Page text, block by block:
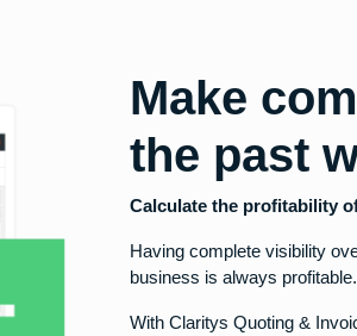
Make
the past
Calculate the profitability
Having complete visibility
business is always profitable.
With Claritys Quoting &